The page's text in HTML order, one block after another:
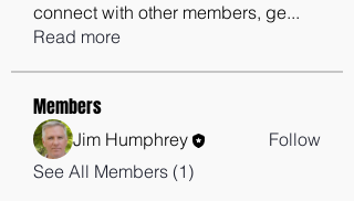
connect with other members, ge...
Read more
Members
Jim Humphrey
Follow
See All Members (1)